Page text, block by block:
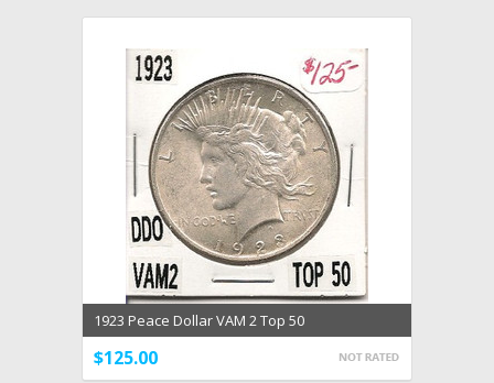
1923 Peace Dollar VAM 2 Top 50
$125.00